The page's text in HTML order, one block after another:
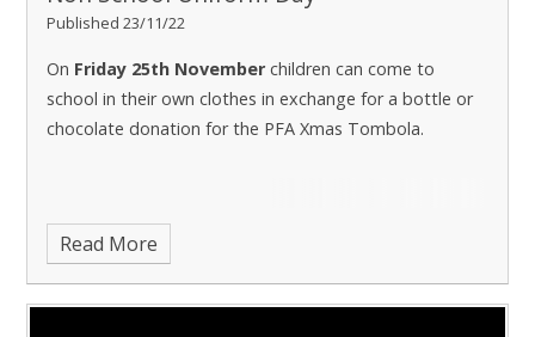
Published 23/11/22
On Friday 25th Novemberchildren can come to
school in their own clothes in exchange for a bottle or
chocolate donation for the PFA Xmas Tombola.
Read More